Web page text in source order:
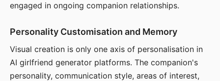
engaged in ongoing companion relationships.
Personality Customisation and Memory
Visual creation is only one axis of personalisation in
AI girlfriend generator platforms. The companion's
personality, communication style, areas of interest,